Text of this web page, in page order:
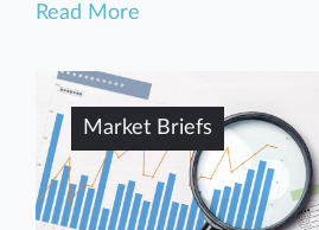
Read More
Market Briefs